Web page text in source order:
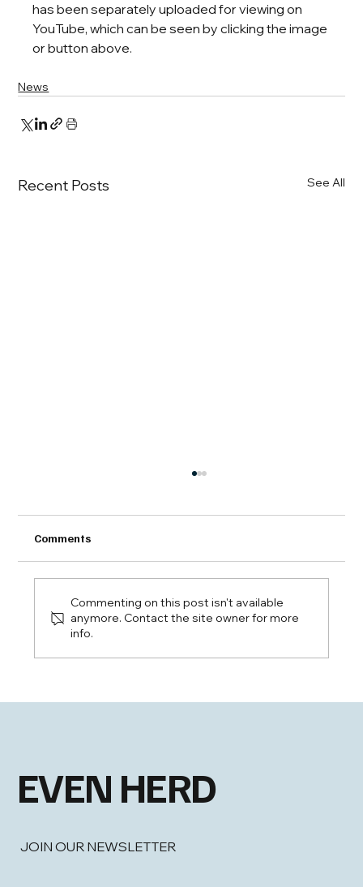
has been separately uploaded for viewing on
YouTube, which can be seen by clicking the image
or button above.
News
Recent Posts See All
Sam Jurrens, Founder & CEO of Even Herd,
had the opportunity to discuss the recent
Comments
Commenting on this post isn't available
anymore. Contact the site owner for more
info.
EVEN HERD
JOIN OUR NEWSLETTER